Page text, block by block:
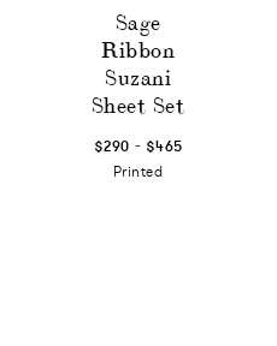
Sage
Ribbon
Suzani
Sheet Set
$290 - $465
Printed